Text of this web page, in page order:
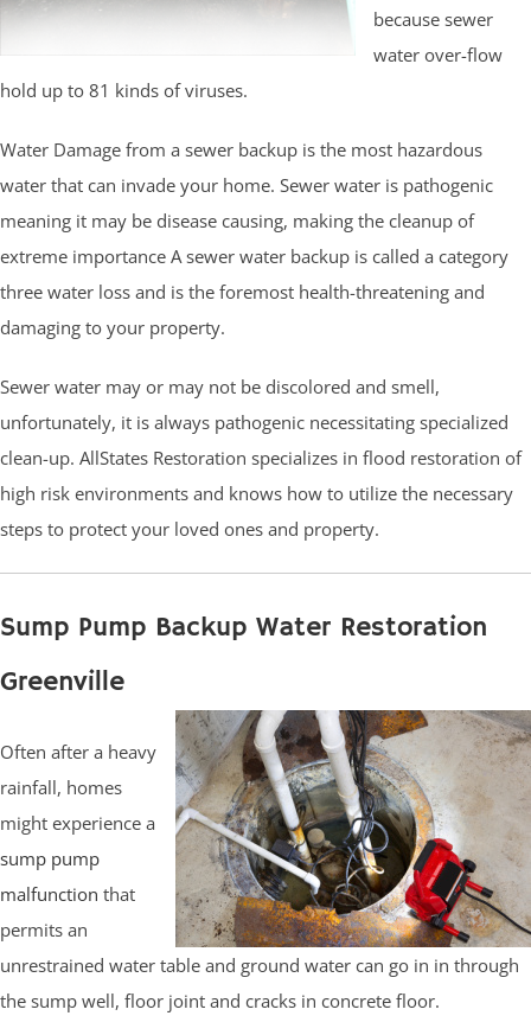
because sewer
water over-flow
hold up to 81 kinds of viruses.
Water Damage from a sewer backup is the most hazardous
water that can invade your home. Sewer water is pathogenic
meaning it may be disease causing, making the cleanup of
extreme importance A sewer water backup is called a category
three water loss and is the foremost health-threatening and
damaging to your property.
Sewer water may or may not be discolored and smell,
unfortunately, it is always pathogenic necessitating specialized
clean-up. AllStates Restoration specializes in flood restoration of
high risk environments and knows how to utilize the necessary
steps to protect your loved ones and property.
Sump Pump Backup Water Restoration
Greenville
Often after a heavy
rainfall, homes
might experience a
sump pump
malfunction that
permits an
unrestrained water table and ground water can go in in through
the sump well, floor joint and cracks in concrete floor.